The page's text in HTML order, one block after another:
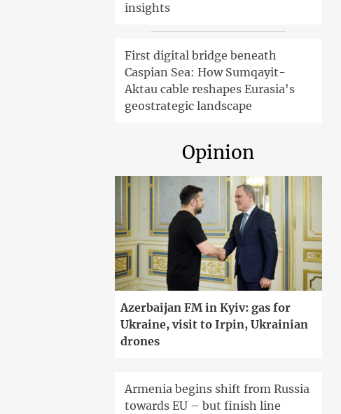
insights
First digital bridge beneath
Caspian Sea: How Sumqayit-
Aktau cable reshapes Eurasia's
geostrategic landscape
Opinion
Azerbaijan FM in Kyiv: gas for
Ukraine, visit to Irpin, Ukrainian
drones
Armenia begins shift from Russia
towards EU – but finish line